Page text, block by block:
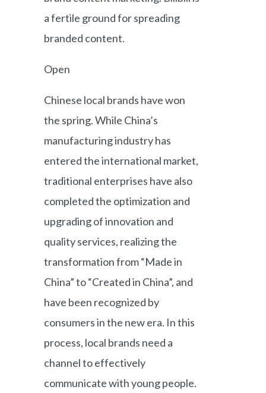
a fertile ground for spreading
branded content.
Open
Chinese local brands have won
the spring. While China’s
manufacturing industry has
entered the international market,
traditional enterprises have also
completed the optimization and
upgrading of innovation and
quality services, realizing the
transformation from “Made in
China” to “Created in China”, and
have been recognized by
consumers in the new era. In this
process, local brands need a
channel to effectively
communicate with young people.